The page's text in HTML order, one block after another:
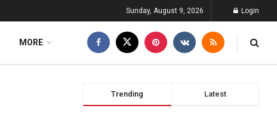
Sunday, August 9, 2026 Login
MORE
Trending Latest